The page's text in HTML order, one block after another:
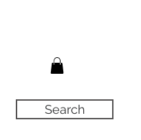
Search